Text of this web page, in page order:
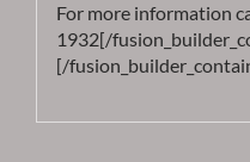
For more information
1932[/
[/